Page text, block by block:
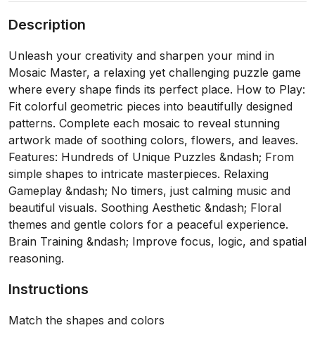
Description
Unleash your creativity and sharpen your mind in
Mosaic Master, a relaxing yet challenging puzzle game
where every shape finds its perfect place. How to Play:
Fit colorful geometric pieces into beautifully designed
patterns. Complete each mosaic to reveal stunning
artwork made of soothing colors, flowers, and leaves.
Features: Hundreds of Unique Puzzles &ndash; From
simple shapes to intricate masterpieces. Relaxing
Gameplay &ndash; No timers, just calming music and
beautiful visuals. Soothing Aesthetic &ndash; Floral
themes and gentle colors for a peaceful experience.
Brain Training &ndash; Improve focus, logic, and spatial
reasoning.
Instructions
Match the shapes and colors